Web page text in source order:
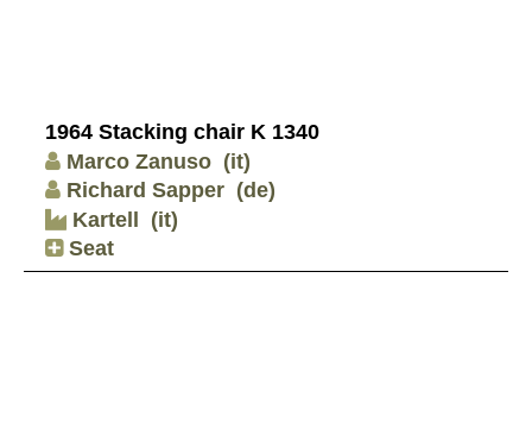
1964 Stacking chair K 1340
Marco Zanuso (it)
Richard Sapper (de)
Kartell (it)
Seat